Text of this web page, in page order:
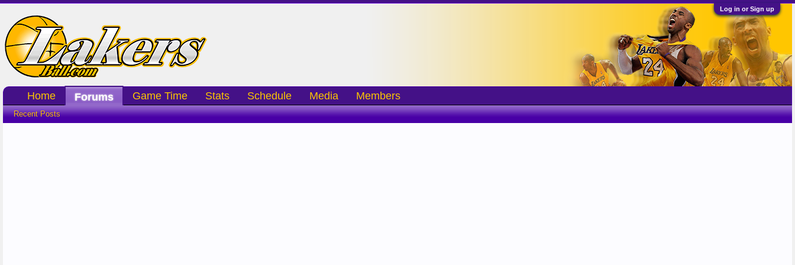
Log in or Sign up
Home Forums
Recent Posts
Game Time Stats Schedule Media Members